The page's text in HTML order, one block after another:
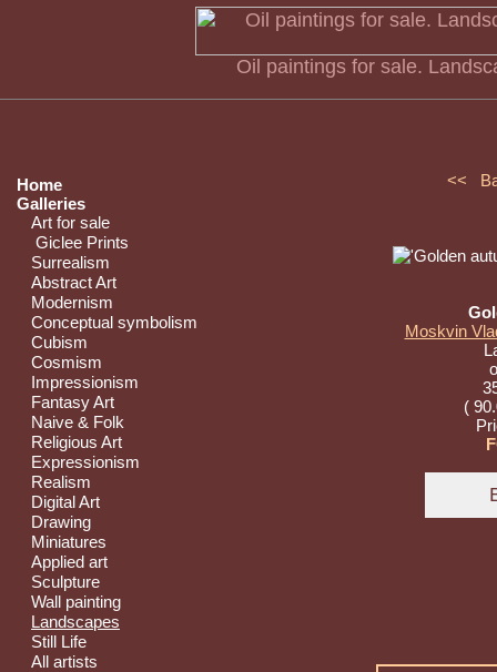
Oil paintings for sale.
Home
Galleries
Art for sale
Giclee Prints
Surrealism
Abstract Art
Modernism
Conceptual symbolism
Cubism
Cosmism
Impressionism
Fantasy Art
Naive & Folk
Religious Art
Expressionism
Realism
Digital Art
Drawing
Miniatures
Applied art
Sculpture
Wall painting
Landscapes
Still Life
All artists
<<
Moskvin
(